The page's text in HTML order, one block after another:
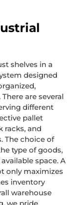
shelves in a
designed
are several
different
pallet
racks, and
The choice of
type of goods,
space. A
only maximizes
inventory
warehouse
we pride